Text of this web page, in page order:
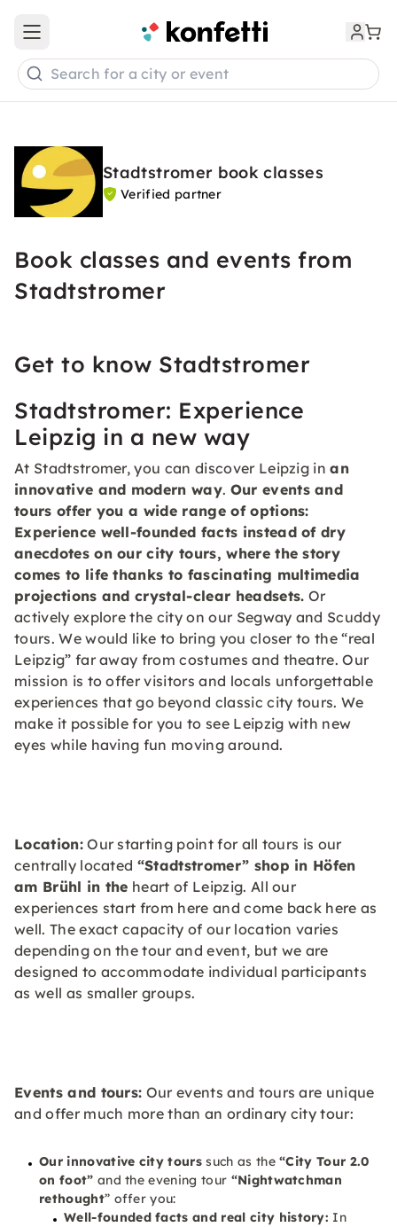
Open main menu
Search for a city or event
Stadtstromer book classes
Verified partner
Book classes and events from
Stadtstromer
Get to know Stadtstromer
Stadtstromer: Experience
Leipzig in a new way
At Stadtstromer, you can discover Leipzig inan
innovative and modern way. Our events and
tours offer you a wide range of options:
Experience well-founded facts instead of dry
anecdotes on our city tours, where the story
comes to life thanks to fascinating multimedia
projections and crystal-clear headsets. Or
actively explore the city on our Segway and Scuddy
tours. We would like to bring you closer to the “real
Leipzig” far away from costumes and theatre. Our
mission is to offer visitors and locals unforgettable
experiences that go beyond classic city tours. We
make it possible for you to see Leipzig with new
eyes while having fun moving around.
Location:Our starting point for all tours is our
centrally located “Stadtstromer” shop in Höfen
am Brühl in the heart of Leipzig. All our
experiences start from here and come back here as
well. The exact capacity of our location varies
depending on the tour and event, but we are
designed to accommodate individual participants
as well as smaller groups.
Events and tours: Our events and tours are unique
and offer much more than an ordinary city tour:
Our innovative city tours such as the“City Tour 2.0
on foot” and the evening tour “Nightwatchman
rethought” offer you:
Well-founded facts and real city history: In